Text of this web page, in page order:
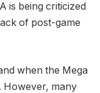
is being criticized
of post-game
when the Mega
However, many